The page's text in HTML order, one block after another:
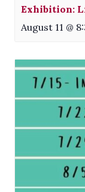
Exhibition:
August 11 @